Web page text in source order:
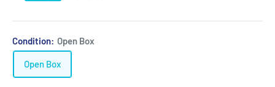
Condition: Open Box
Open Box